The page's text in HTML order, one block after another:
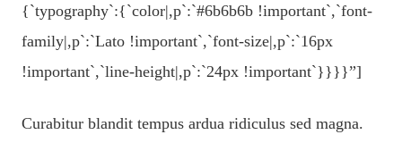
{`typography`:{`color|,p`:`#6b6b6b !important`,`font-
family|,p`:`Lato !important`,`font-size|,p`:`16px
!important`,`line-height|,p`:`24px !important`}}}}”]
Curabitur blandit tempus ardua ridiculus sed magna.